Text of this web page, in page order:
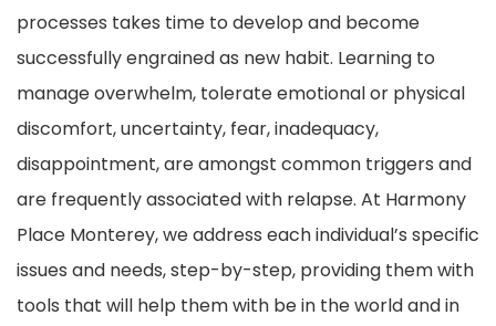
processes takes time to develop and become
successfully engrained as new habit. Learning to
manage overwhelm, tolerate emotional or physical
discomfort, uncertainty, fear, inadequacy,
disappointment, are amongst common triggers and
are frequently associated with relapse. At Harmony
Place Monterey, we address each individual’s specific
issues and needs, step-by-step, providing them with
tools that will help them with be in the world and in